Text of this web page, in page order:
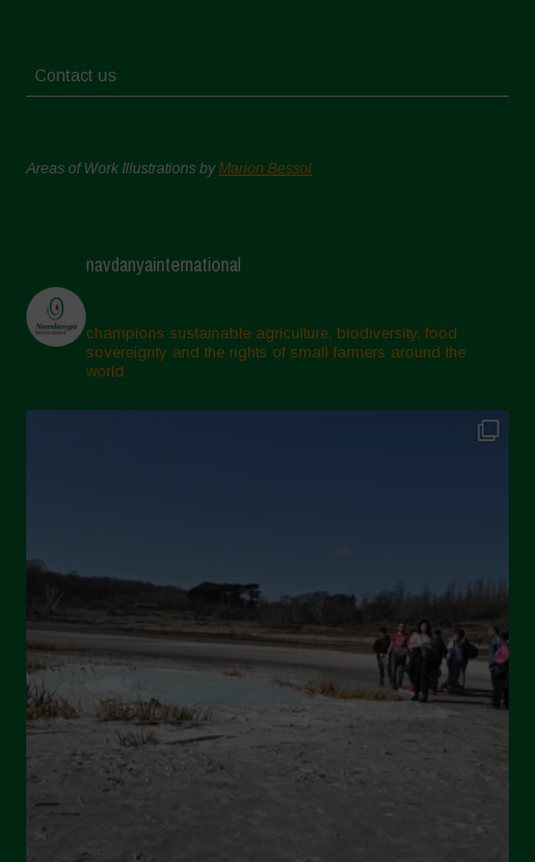
Contact us
Areas of Work Illustrations byMarion Bessol
navdanyainternational
champions sustainable agriculture, biodiversity, food
sovereignty and the rights of small farmers around the
world.